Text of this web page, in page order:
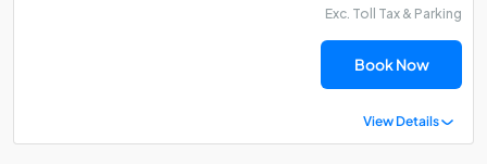
Exc. Toll Tax & Parking
Book Now
View Details